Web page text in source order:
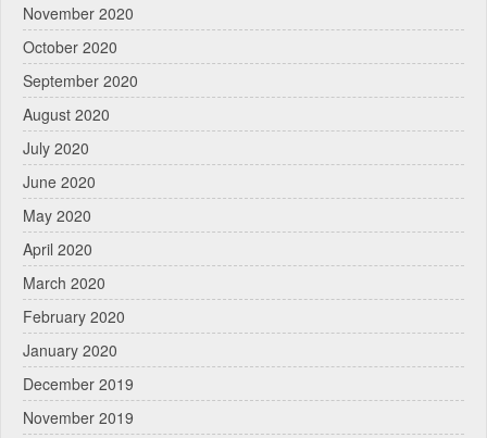
November 2020
October 2020
September 2020
August 2020
July 2020
June 2020
May 2020
April 2020
March 2020
February 2020
January 2020
December 2019
November 2019